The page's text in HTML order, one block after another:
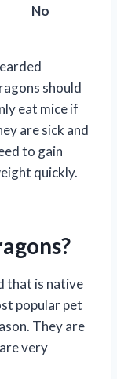
No
should
eat mice if
are sick and
to gain
quickly.
that is native
popular pet
They are
very